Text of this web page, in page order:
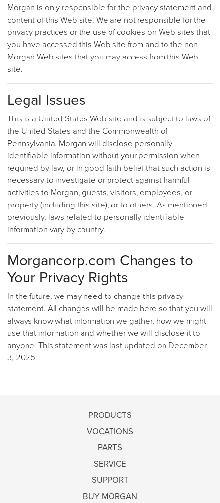
Morgan is only responsible for the privacy statement and
content of this Web site. We are not responsible for the
privacy practices or the use of cookies on Web sites that
you have accessed this Web site from and to the non-
Morgan Web sites that you may access from this Web
site.
Legal Issues
This is a United States Web site and is subject to laws of
the United States and the Commonwealth of
Pennsylvania. Morgan will disclose personally
identifiable information without your permission when
required by law, or in good faith belief that such action is
necessary to investigate or protect against harmful
activities to Morgan, guests, visitors, employees, or
property (including this site), or to others. As mentioned
previously, laws related to personally identifiable
information vary by country.
Morgancorp.com Changes to
Your Privacy Rights
In the future, we may need to change this privacy
statement. All changes will be made here so that you will
always know what information we gather, how we might
use that information and whether we will disclose it to
anyone. This statement was last updated on December
3, 2025.
PRODUCTS
VOCATIONS
PARTS
SERVICE
SUPPORT
BUY MORGAN